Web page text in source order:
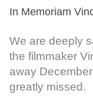
In Memoriam
We are deeply
the filmmaker
away
greatly missed.